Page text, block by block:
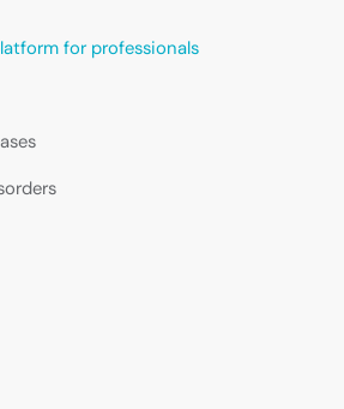
for professionals